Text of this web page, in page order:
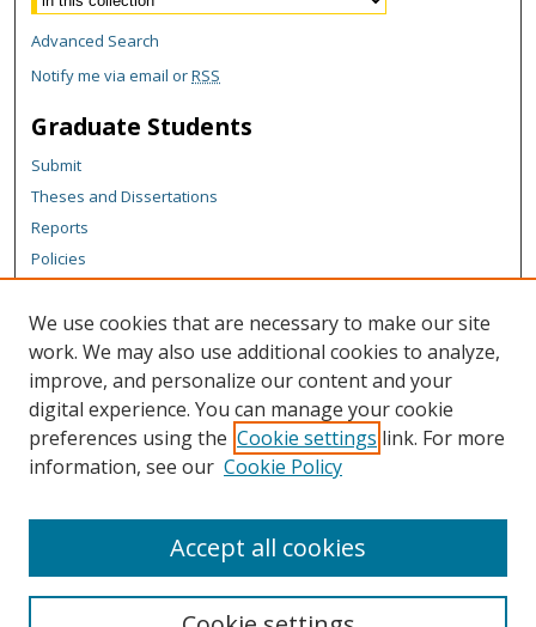
Advanced Search
Notify me via email orRSS
Graduate Students
Submit
Theses and Dissertations
Reports
Policies
Author Corner
Author FAQ
Content Policy
Links
We use cookies that are necessary to make our site
work. We may also use additional cookies to analyze,
improve, and personalize our content and your
digital experience. You can manage your cookie
preferences using the Cookie settings link. For more
information, see our Cookie Policy
Accept all cookies